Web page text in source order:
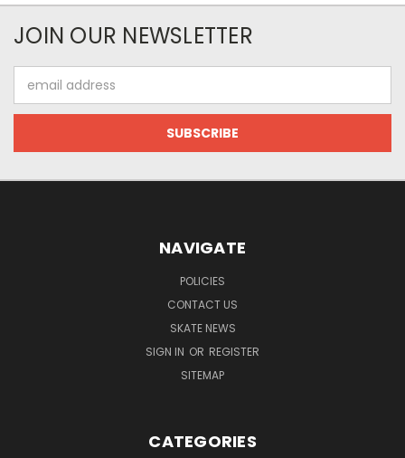
JOIN OUR NEWSLETTER
Address
NAVIGATE
POLICIES
CONTACT US
SKATE NEWS
SIGN IN OR REGISTER
SITEMAP
CATEGORIES